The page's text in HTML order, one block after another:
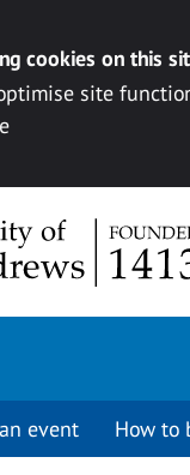
cookies on this
site
event How to